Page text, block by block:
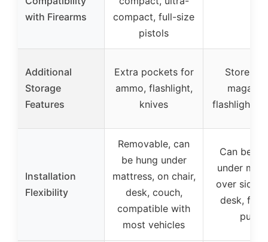
with Firearms
compact, full-size
pistols
Additional
Storage
Features
Extra pockets for
ammo, flashlight,
knives
Stores
flashlights,
Installation
Flexibility
Removable, can
be hung under
mattress, on chair,
desk, couch,
compatible with
most vehicles
Can be
under
over side,
desk, fold
purse